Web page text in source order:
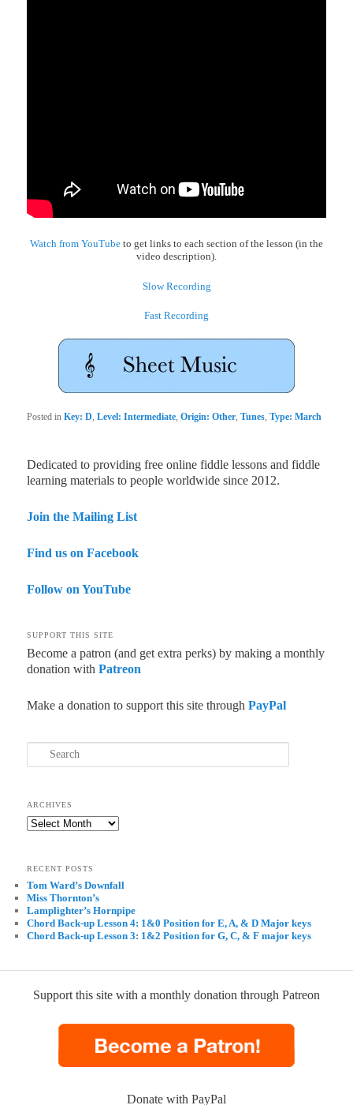
Watch from YouTube to get links to each section of the lesson (in the
video description).
Slow Recording
Fast Recording
Posted in Key: D,Level: Intermediate,Origin: Other,Tunes,Type: March
Dedicated to providing free online fiddle lessons and fiddle
learning materials to people worldwide since 2012.
Join the Mailing List
Find us on Facebook
Follow on YouTube
SUPPORT THIS SITE
Become a patron (and get extra perks) by making a monthly
donation withPatreon
Make a donation to support this site throughPayPal
Search
ARCHIVES
Archives
RECENT POSTS
Tom Ward’s Downfall
Miss Thornton’s
Lamplighter’s Hornpipe
Chord Back-up Lesson 4: 1&0 Position for E, A, & D Major keys
Chord Back-up Lesson 3: 1&2 Position for G, C, & F major keys
Support this site with a monthly donation through Patreon
Donate with PayPal